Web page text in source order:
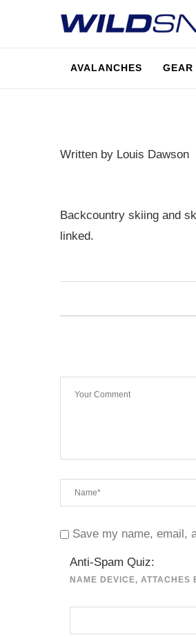
AVALANCHES GEAR
Written by Louis Dawson
Backcountry skiing and
linked.
Save my name, email,
Anti-Spam Quiz:
NAME DEVICE, ATTACHES